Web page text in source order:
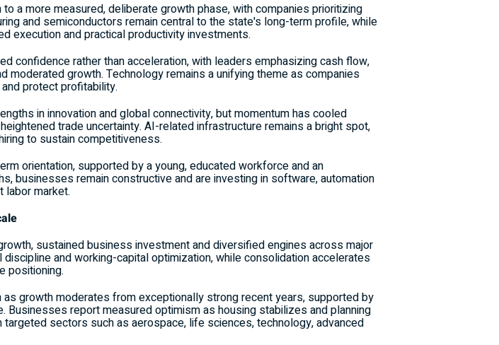
a more measured, deliberate growth phase, with companies prioritizing
and semiconductors remain central to the state's long-term profile, while
execution and practical productivity investments.
confidence rather than acceleration, with leaders emphasizing cash flow,
growth. Technology remains a unifying theme as companies
protect profitability.
in innovation and global connectivity, but momentum has cooled
trade uncertainty. AI-related infrastructure remains a bright spot,
to sustain competitiveness.
orientation, supported by a young, educated workforce and an
businesses remain constructive and are investing in software, automation
labor market.
sustained business investment and diversified engines across major
and working-capital optimization, while consolidation accelerates
positioning.
growth moderates from exceptionally strong recent years, supported by
report measured optimism as housing stabilizes and planning
sectors such as aerospace, life sciences, technology, advanced